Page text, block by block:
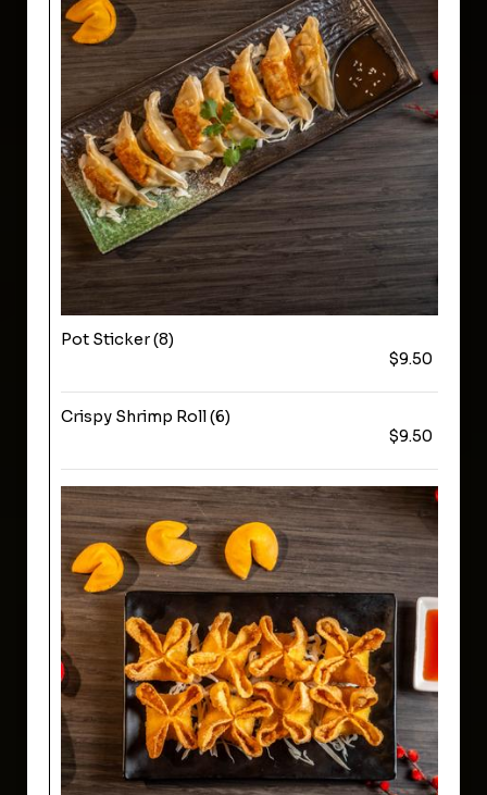
Pot Sticker (8)
$9.50
Crispy Shrimp Roll (6)
$9.50